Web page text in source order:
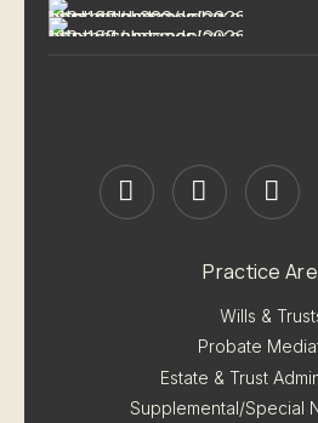
Practice
Wills &
Probate
Estate & Trust
Supplemental/Special